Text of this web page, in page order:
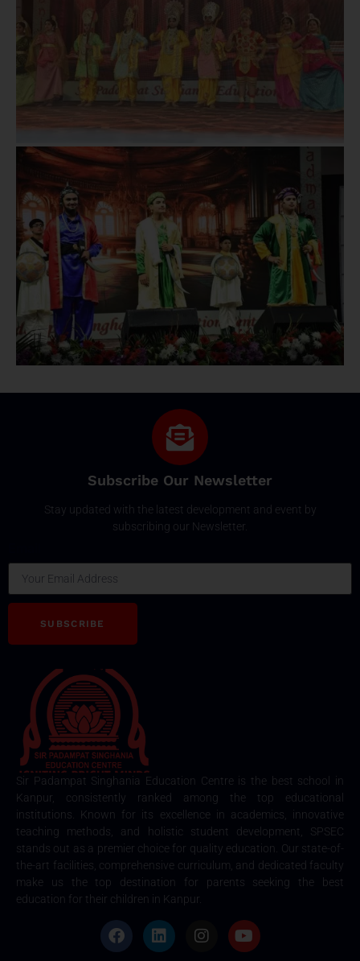
Subscribe Our Newsletter
Stay updated with the latest development and event by
subscribing our Newsletter.
SUBSCRIBE
Sir Padampat Singhania Education Centre is the best school in
Kanpur, consistently ranked among the top educational
institutions. Known for its excellence in academics, innovative
teaching methods, and holistic student development, SPSEC
stands out as a premier choice for quality education. Our state-of-
the-art facilities, comprehensive curriculum, and dedicated faculty
make us the top destination for parents seeking the best
education for their children in Kanpur.